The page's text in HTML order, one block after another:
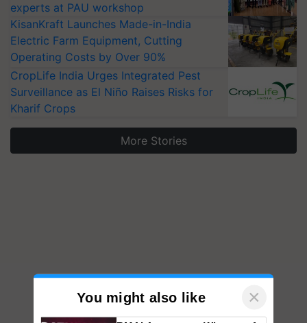
experts at PAU workshop
KisanKraft Launches Made-in-India
Electric Farm Equipment, Cutting
Operating Costs by Over 90%
CropLife India Urges Integrated Pest
Surveillance as El Niño Raises Risks for
Kharif Crops
More Stories